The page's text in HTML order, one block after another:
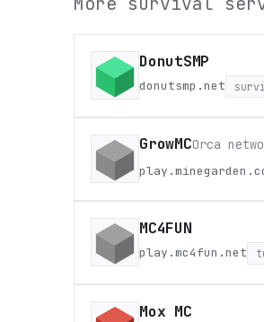
DonutSMP
donutsmp.net
GrowMCOrca
MC4FUN
play.mc4fun.net
Mox MC